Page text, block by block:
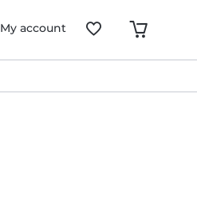
My account